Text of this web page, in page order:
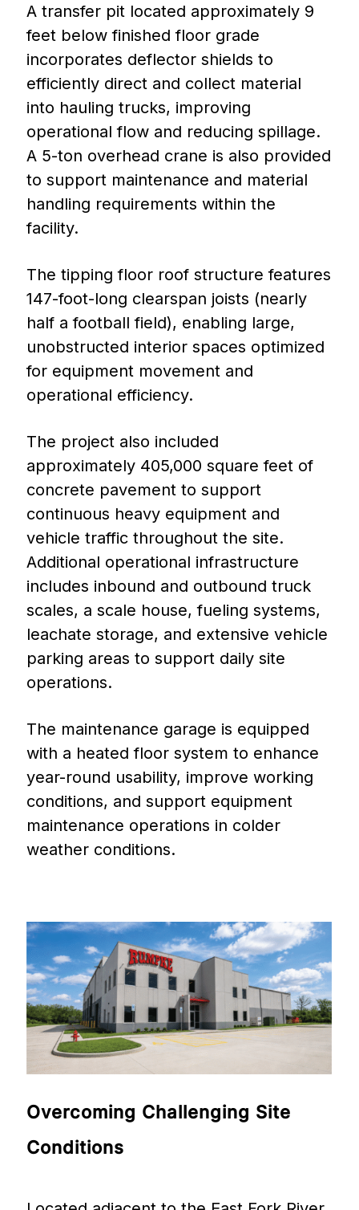
A transfer pit located approximately 9
feet below finished floor grade
incorporates deflector shields to
efficiently direct and collect material
into hauling trucks, improving
operational flow and reducing spillage.
A 5-ton overhead crane is also provided
to support maintenance and material
handling requirements within the
facility.
The tipping floor roof structure features
147-foot-long clearspan joists (nearly
half a football field), enabling large,
unobstructed interior spaces optimized
for equipment movement and
operational efficiency.
The project also included
approximately 405,000 square feet of
concrete pavement to support
continuous heavy equipment and
vehicle traffic throughout the site.
Additional operational infrastructure
includes inbound and outbound truck
scales, a scale house, fueling systems,
leachate storage, and extensive vehicle
parking areas to support daily site
operations.
The maintenance garage is equipped
with a heated floor system to enhance
year-round usability, improve working
conditions, and support equipment
maintenance operations in colder
weather conditions.
Overcoming Challenging Site
Conditions